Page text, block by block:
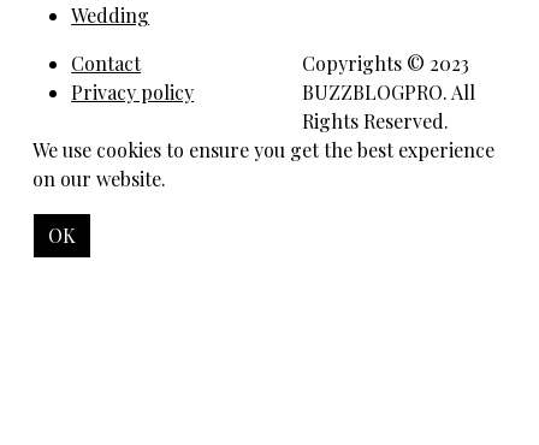
Wedding
Contact
Privacy policy
Copyrights © 2023
BUZZBLOGPRO. All
Rights Reserved.
We use cookies to ensure you get the best experience
on our website.
OK